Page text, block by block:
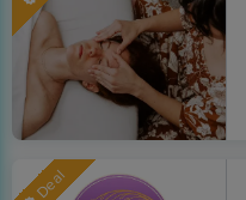
Deal